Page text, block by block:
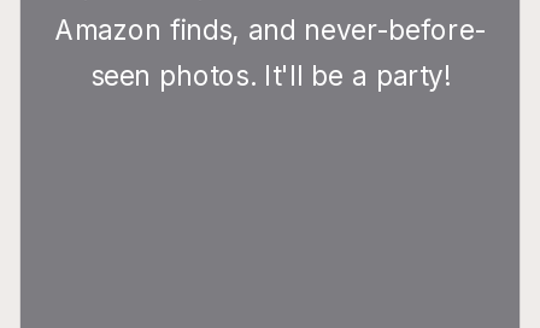
Amazon finds, and never-before-
seen photos. It'll be a party!